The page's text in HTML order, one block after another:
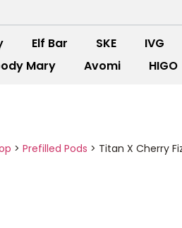
Elf Bar SKE IVG
Mary Avomi HIGO
> Prefilled Pods > Titan X Cherry